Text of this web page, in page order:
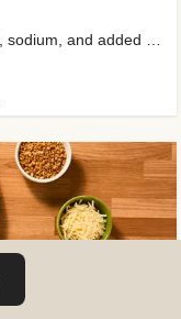
Balances protein and fiber while limiting fat, sodium, and added sugar